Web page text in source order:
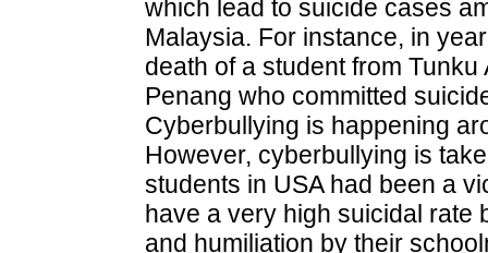
which lead to suicide cases
Malaysia. For instance, in
death of a student from
Penang who committed
Cyberbullying is happening
However, cyberbullying is
students in USA had been a
have a very high suicidal rate
and humiliation by their